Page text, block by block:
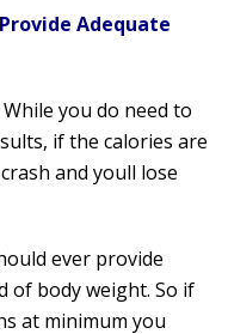
Adequate
you do need to
if the calories are
and youll lose
ever provide
of body weight. So if
at minimum you